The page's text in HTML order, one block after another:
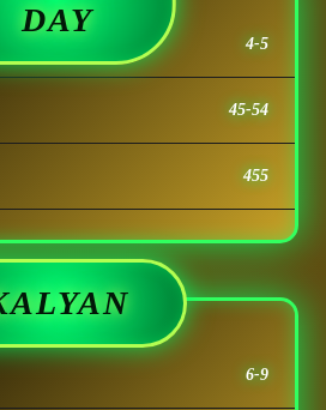
DAY
4-5
45-54
455
6-9